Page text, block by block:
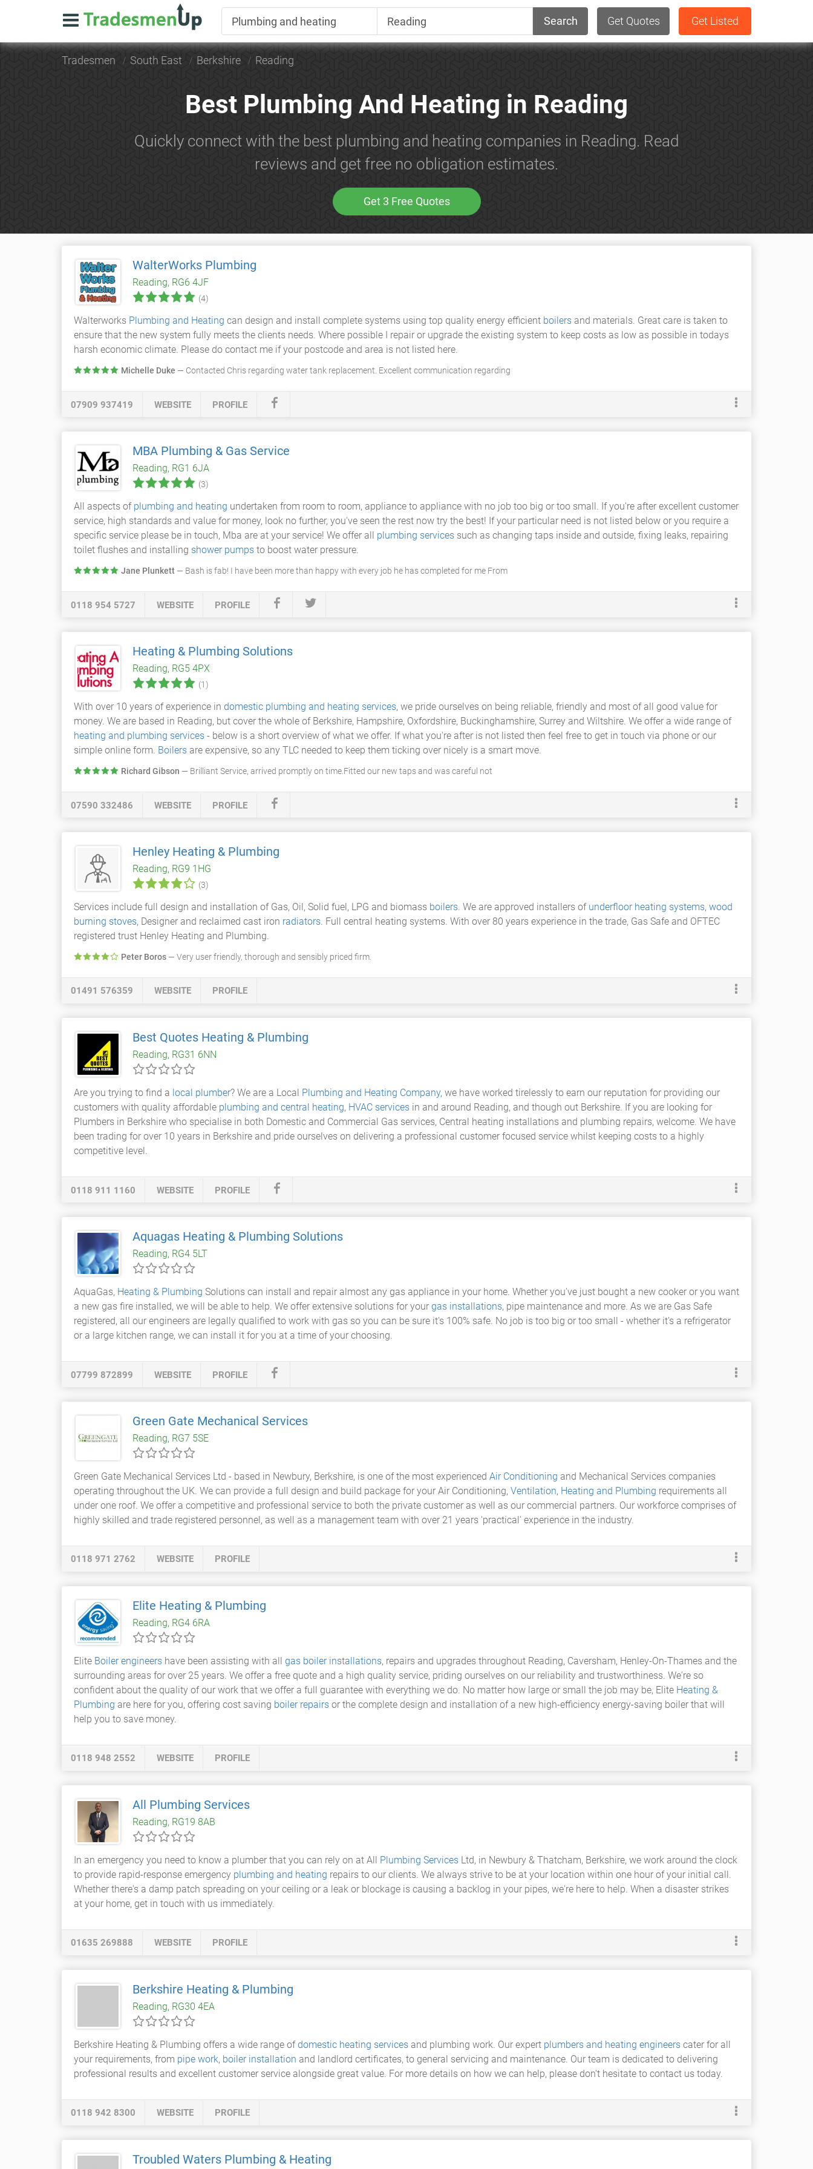
Search Get Quotes Get Listed
Tradesmen South East Berkshire Reading
Best Plumbing And Heating in Reading
Quickly connect with the best plumbing and heating companies in Reading. Read
reviews and get free no obligation estimates.
Get 3 Free Quotes
WalterWorks Plumbing
Reading, RG6 4JF
(4)
Walterworks Plumbing and Heating can design and install complete systems using top quality energy efficient boilers and materials. Great care is taken to
ensure that the new system fully meets the clients needs. Where possible I repair or upgrade the existing system to keep costs as low as possible in todays
harsh economic climate. Please do contact me if your postcode and area is not listed here.
Michelle Duke — Contacted Chris regarding water tank replacement. Excellent communication regarding
07909 937419 WEBSITE PROFILE
MBA Plumbing & Gas Service
Reading, RG1 6JA
(3)
All aspects of plumbing and heating undertaken from room to room, appliance to appliance with no job too big or too small. If you're after excellent customer
service, high standards and value for money, look no further, you've seen the rest now try the best! If your particular need is not listed below or you require a
specific service please be in touch, Mba are at your service! We offer all plumbing services such as changing taps inside and outside, fixing leaks, repairing
toilet flushes and installing shower pumps to boost water pressure.
Jane Plunkett — Bash is fab! I have been more than happy with every job he has completed for me From
0118 954 5727 WEBSITE PROFILE
Heating & Plumbing Solutions
Reading, RG5 4PX
(1)
With over 10 years of experience in domestic plumbing and heating services, we pride ourselves on being reliable, friendly and most of all good value for
money. We are based in Reading, but cover the whole of Berkshire, Hampshire, Oxfordshire, Buckinghamshire, Surrey and Wiltshire. We offer a wide range of
heating and plumbing services - below is a short overview of what we offer. If what you're after is not listed then feel free to get in touch via phone or our
simple online form. Boilers are expensive, so any TLC needed to keep them ticking over nicely is a smart move.
Richard Gibson — Brilliant Service, arrived promptly on time.Fitted our new taps and was careful not
07590 332486 WEBSITE PROFILE
Henley Heating & Plumbing
Reading, RG9 1HG
(3)
Services include full design and installation of Gas, Oil, Solid fuel, LPG and biomass boilers. We are approved installers of underfloor heating systems, wood
burning stoves, Designer and reclaimed cast iron radiators. Full central heating systems. With over 80 years experience in the trade, Gas Safe and OFTEC
registered trust Henley Heating and Plumbing.
Peter Boros — Very user friendly, thorough and sensibly priced firm.
01491 576359 WEBSITE PROFILE
Best Quotes Heating & Plumbing
Reading, RG31 6NN
Are you trying to find a local plumber? We are a Local Plumbing and Heating Company, we have worked tirelessly to earn our reputation for providing our
customers with quality affordable plumbing and central heating, HVAC services in and around Reading, and though out Berkshire. If you are looking for
Plumbers in Berkshire who specialise in both Domestic and Commercial Gas services, Central heating installations and plumbing repairs, welcome. We have
been trading for over 10 years in Berkshire and pride ourselves on delivering a professional customer focused service whilst keeping costs to a highly
competitive level.
0118 911 1160 WEBSITE PROFILE
Aquagas Heating & Plumbing Solutions
Reading, RG4 5LT
AquaGas, Heating & Plumbing Solutions can install and repair almost any gas appliance in your home. Whether you've just bought a new cooker or you want
a new gas fire installed, we will be able to help. We offer extensive solutions for your gas installations, pipe maintenance and more. As we are Gas Safe
registered, all our engineers are legally qualified to work with gas so you can be sure it's 100% safe. No job is too big or too small - whether it's a refrigerator
or a large kitchen range, we can install it for you at a time of your choosing.
07799 872899 WEBSITE PROFILE
Green Gate Mechanical Services
Reading, RG7 5SE
Green Gate Mechanical Services Ltd - based in Newbury, Berkshire, is one of the most experienced Air Conditioning and Mechanical Services companies
operating throughout the UK. We can provide a full design and build package for your Air Conditioning, Ventilation, Heating and Plumbing requirements all
under one roof. We offer a competitive and professional service to both the private customer as well as our commercial partners. Our workforce comprises of
highly skilled and trade registered personnel, as well as a management team with over 21 years 'practical' experience in the industry.
0118 971 2762 WEBSITE PROFILE
Elite Heating & Plumbing
Reading, RG4 6RA
Elite Boiler engineers have been assisting with all gas boiler installations, repairs and upgrades throughout Reading, Caversham, Henley-On-Thames and the
surrounding areas for over 25 years. We offer a free quote and a high quality service, priding ourselves on our reliability and trustworthiness. We're so
confident about the quality of our work that we offer a full guarantee with everything we do. No matter how large or small the job may be, Elite Heating &
Plumbing are here for you, offering cost saving boiler repairs or the complete design and installation of a new high-efficiency energy-saving boiler that will
help you to save money.
0118 948 2552 WEBSITE PROFILE
All Plumbing Services
Reading, RG19 8AB
In an emergency you need to know a plumber that you can rely on at All Plumbing Services Ltd, in Newbury & Thatcham, Berkshire, we work around the clock
to provide rapid-response emergency plumbing and heating repairs to our clients. We always strive to be at your location within one hour of your initial call.
Whether there's a damp patch spreading on your ceiling or a leak or blockage is causing a backlog in your pipes, we're here to help. When a disaster strikes
at your home, get in touch with us immediately.
01635 269888 WEBSITE PROFILE
Berkshire Heating & Plumbing
Reading, RG30 4EA
Berkshire Heating & Plumbing offers a wide range ofdomestic heating services and plumbing work. Our expert plumbers and heating engineers cater for all
your requirements, from pipe work, boiler installation and landlord certificates, to general servicing and maintenance. Our team is dedicated to delivering
professional results and excellent customer service alongside great value. For more details on how we can help, please don't hesitate to contact us today.
0118 942 8300 WEBSITE PROFILE
Troubled Waters Plumbing & Heating